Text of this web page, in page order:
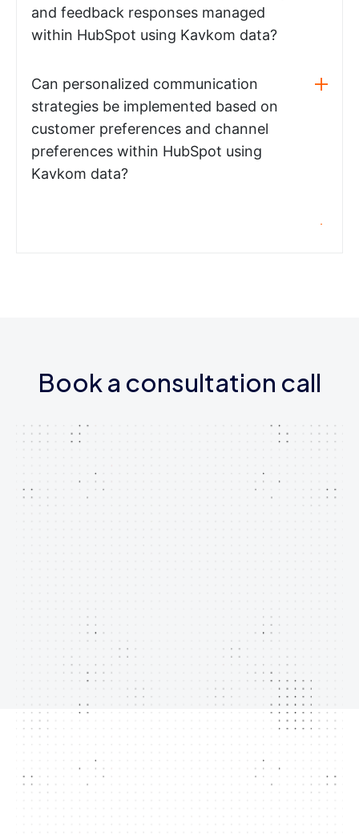
and feedback responses managed
within HubSpot using Kavkom data?
Can personalized communication
strategies be implemented based on
customer preferences and channel
preferences within HubSpot using
Kavkom data?
Book a consultation call